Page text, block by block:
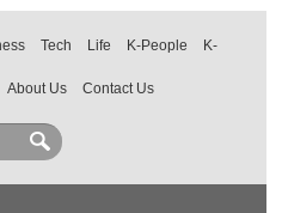
Tech Life K-People
K-
About Us Contact Us